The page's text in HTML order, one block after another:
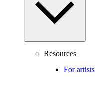
Resources
For artists